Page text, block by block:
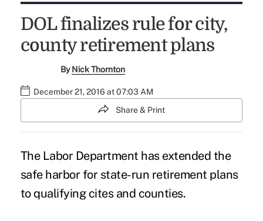
DOL finalizes rule for city,
county retirement plans
ByNick Thornton
December 21, 2016 at 07:03 AM
Share & Print
The Labor Department has extended the
safe harbor for state-run retirement plans
to qualifying cites and counties.